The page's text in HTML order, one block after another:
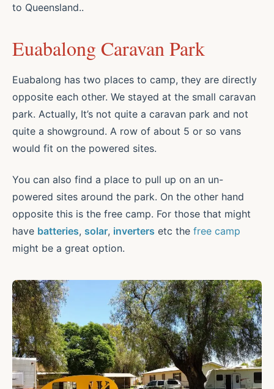
to Queensland..
Euabalong Caravan Park
Euabalong has two places to camp, they are directly
opposite each other. We stayed at the small caravan
park. Actually, It’s not quite a caravan park and not
quite a showground. A row of about 5 or so vans
would fit on the powered sites.
You can also find a place to pull up on an un-
powered sites around the park. On the other hand
opposite this is the free camp. For those that might
have batteries, solar, inverters etc the free camp
might be a great option.